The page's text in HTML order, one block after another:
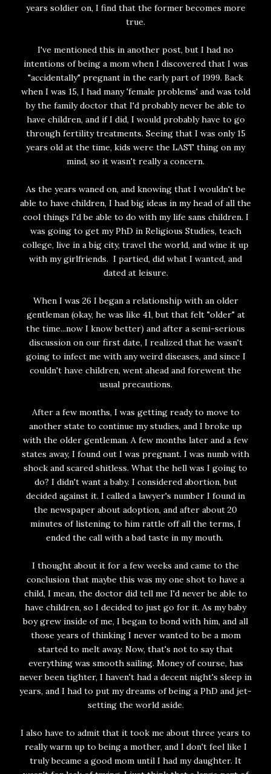
years soldier on, I find that the former becomes more
true.
I've mentioned this in another post, but I had no
intentions of being a mom when I discovered that I was
"accidentally" pregnant in the early part of 1999. Back
when I was 15, I had many 'female problems' and was told
by the family doctor that I'd probably never be able to
have children, and if I did, I would probably have to go
through fertility treatments. Seeing that I was only 15
years old at the time, kids were the LAST thing on my
mind, so it wasn't really a concern.
As the years waned on, and knowing that I wouldn't be
able to have children, I had big ideas in my head of all the
cool things I'd be able to do with my life sans children. I
was going to get my PhD in Religious Studies, teach
college, live in a big city, travel the world, and wine it up
with my girlfriends. I partied, did what I wanted, and
dated at leisure.
When I was 26 I began a relationship with an older
gentleman (okay, he was like 41, but that felt "older" at
the time...now I know better) and after a semi-serious
discussion on our first date, I realized that he wasn't
going to infect me with any weird diseases, and since I
couldn't have children, went ahead and forewent the
usual precautions.
After a few months, I was getting ready to move to
another state to continue my studies, and I broke up
with the older gentleman. A few months later and a few
states away, I found out I was pregnant. I was numb with
shock and scared shitless. What the hell was I going to
do? I didn't want a baby. I considered abortion, but
decided against it. I called a lawyer's number I found in
the newspaper about adoption, and after about 20
minutes of listening to him rattle off all the terms, I
ended the call with a bad taste in my mouth.
I thought about it for a few weeks and came to the
conclusion that maybe this was my one shot to have a
child, I mean, the doctor did tell me I'd never be able to
have children, so I decided to just go for it. As my baby
boy grew inside of me, I began to bond with him, and all
those years of thinking I never wanted to be a mom
started to melt away. Now, that's not to say that
everything was smooth sailing. Money of course, has
never been tighter, I haven't had a decent night's sleep in
years, and I had to put my dreams of being a PhD and jet-
setting the world aside.
I also have to admit that it took me about three years to
really warm up to being a mother, and I don't feel like I
truly became a good mom until I had my daughter. It